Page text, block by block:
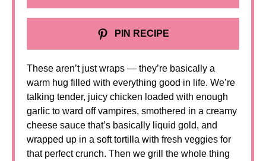
PIN RECIPE
These aren’t just wraps — they’re basically a
warm hug filled with everything good in life. We’re
talking tender, juicy chicken loaded with enough
garlic to ward off vampires, smothered in a creamy
cheese sauce that’s basically liquid gold, and
wrapped up in a soft tortilla with fresh veggies for
that perfect crunch. Then we grill the whole thing